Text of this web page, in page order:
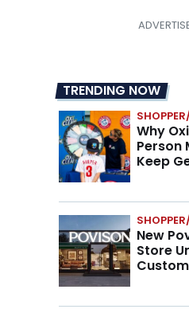
TRENDING NOW
Why
Person
Keep
New
Store